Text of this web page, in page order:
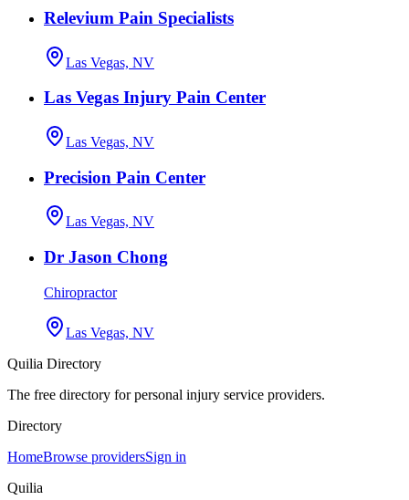
Relevium Pain Specialists
Las Vegas, NV
Las Vegas Injury Pain Center
Las Vegas, NV
Precision Pain Center
Las Vegas, NV
Dr Jason Chong
Chiropractor
Las Vegas, NV
Quilia Directory
The free directory for personal injury service providers.
Directory
HomeBrowse providersSign in
Quilia